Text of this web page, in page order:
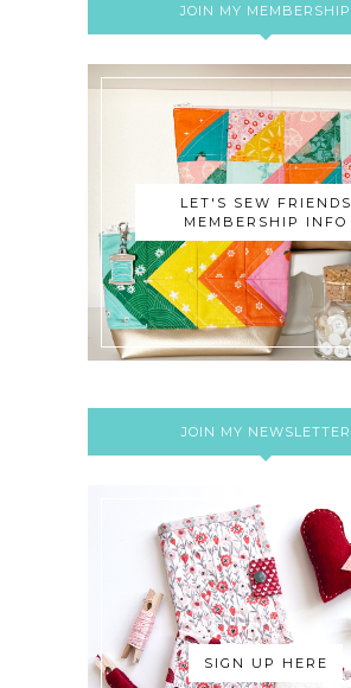
JOIN MY MEMBERSHIP
LET'S SEW FRIENDS
MEMBERSHIP INFO
JOIN MY NEWSLETTER
SIGN UP HERE